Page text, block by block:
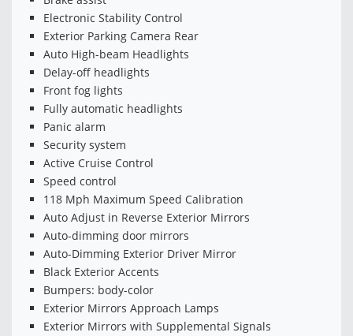
Electronic Stability Control
Exterior Parking Camera Rear
Auto High-beam Headlights
Delay-off headlights
Front fog lights
Fully automatic headlights
Panic alarm
Security system
Active Cruise Control
Speed control
118 Mph Maximum Speed Calibration
Auto Adjust in Reverse Exterior Mirrors
Auto-dimming door mirrors
Auto-Dimming Exterior Driver Mirror
Black Exterior Accents
Bumpers: body-color
Exterior Mirrors Approach Lamps
Exterior Mirrors with Supplemental Signals